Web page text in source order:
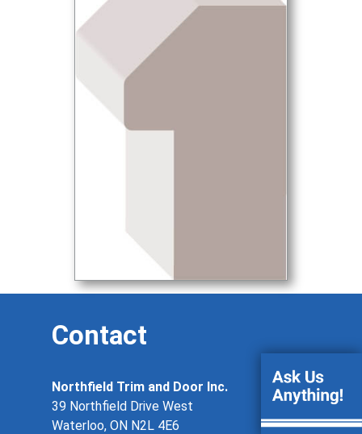
Contact
Northfield Trim and Door Inc.
39 Northfield Drive West
Waterloo, ON N2L 4E6